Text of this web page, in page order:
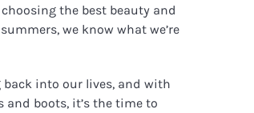
the best beauty and
we know what we’re
into our lives, and with
boots, it’s the time to